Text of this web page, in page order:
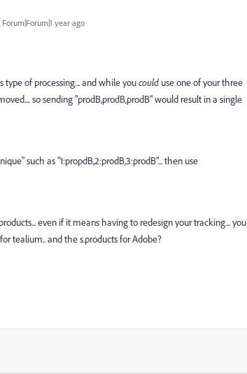
Forum|Forum|1 year ago
of processing... and while youcould use one of your three
so sending "prodB,prodB,prodB" would result in a single
such as "1:propdB,2:prodB,3:prodB"... then use
even if it means having to redesign your tracking... you
tealium.. and the s.products for Adobe?